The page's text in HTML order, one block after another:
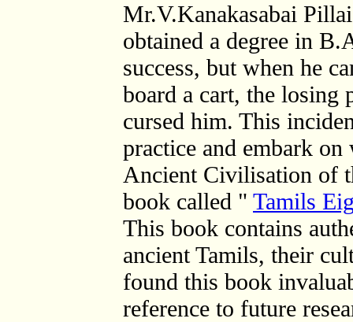
Mr.V.Kanakasabai
obtained a degree in
success, but when he
board a cart, the losing
cursed him. This
practice and embark
Ancient Civilisation of
book called " Tamils
This book contains
ancient Tamils, their
found this book
reference to future